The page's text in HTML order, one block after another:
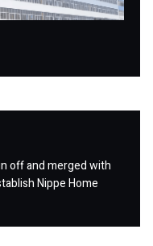
off and merged with
Nippe Home